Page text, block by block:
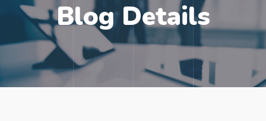
Blog Details